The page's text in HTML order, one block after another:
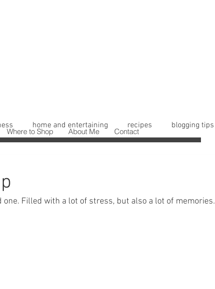
Where to Shop About Me Contact
home and entertaining recipes blogging tips
one. Filled with a lot of stress, but also a lot of memories.